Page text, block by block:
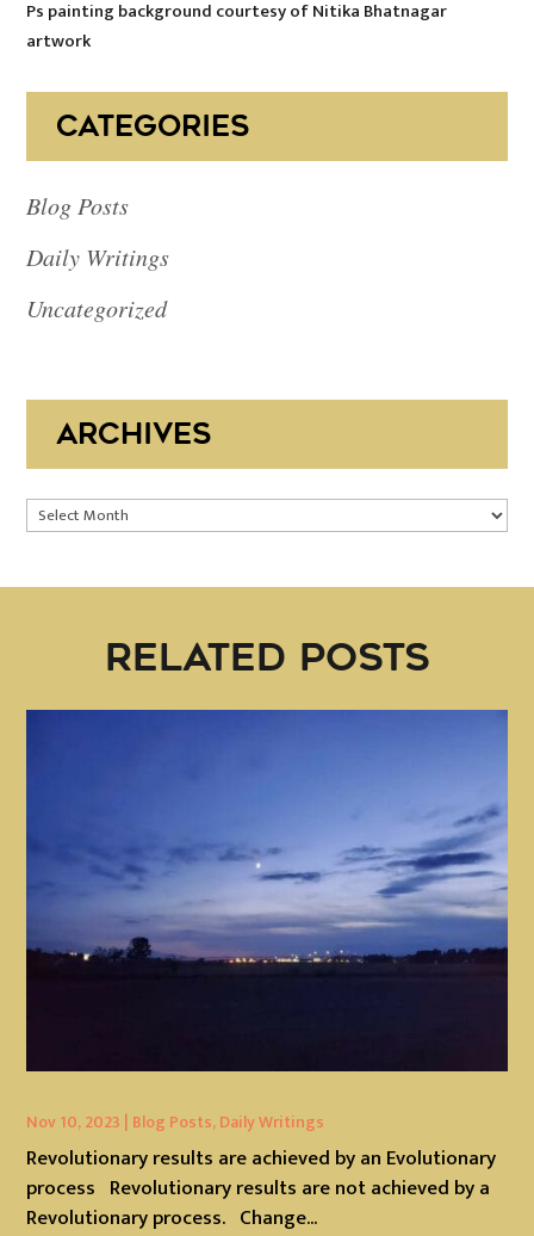
Ps painting background courtesy of Nitika Bhatnagar
artwork
CATEGORIES
Blog Posts
Daily Writings
Uncategorized
ARCHIVES
Archives
RELATED POSTS
Nov 10, 2023 | Blog Posts,Daily Writings
Revolutionary results are achieved by an Evolutionary
process Revolutionary results are not achieved by a
Revolutionary process. Change...